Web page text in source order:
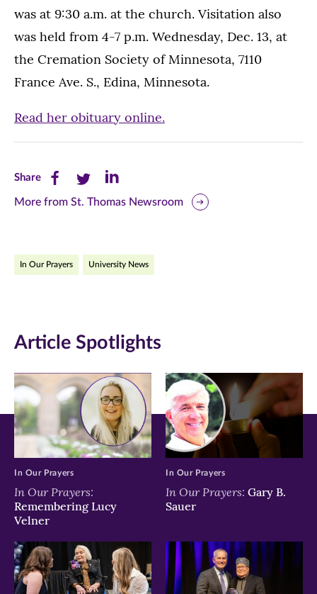
was at 9:30 a.m. at the church. Visitation also
was held from 4-7 p.m. Wednesday, Dec. 13, at
the Cremation Society of Minnesota, 7110
France Ave. S., Edina, Minnesota.
Read her obituary online.
ShareShare
this
Facebook
new
window)
Share
this
Twitter
new
window)
Share
this
LinkedIn
new
window)
More from St. Thomas Newsroom
In Our Prayers University News
Article Spotlights
In Our Prayers:
Remembering Lucy
Velner
In Our Prayers
In Our Prayers: Gary B.
Sauer
In Our Prayers